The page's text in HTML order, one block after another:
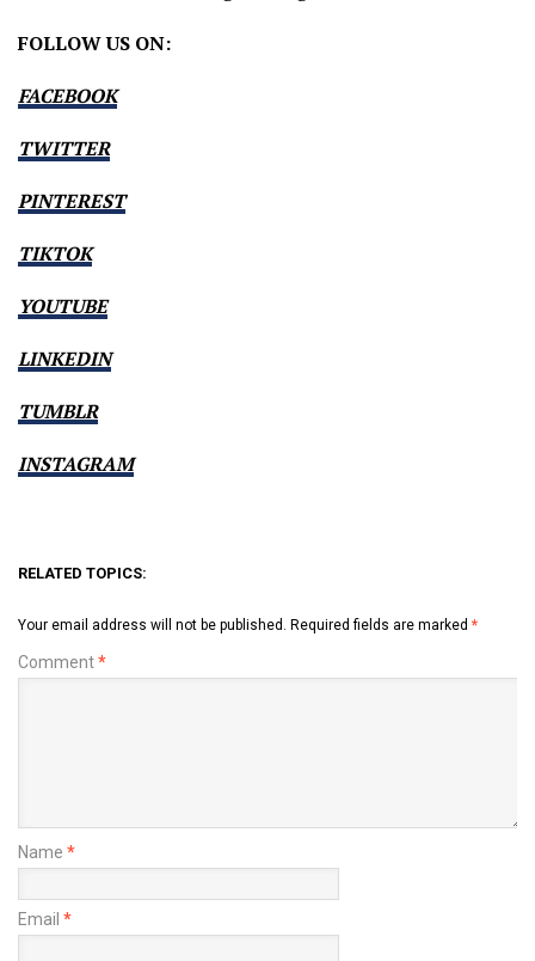
FOLLOW US ON:
FACEBOOK
TWITTER
PINTEREST
TIKTOK
YOUTUBE
LINKEDIN
TUMBLR
INSTAGRAM
RELATED TOPICS:
Your email address will not be published. Required fields are marked *
Comment*
Name *
Email *